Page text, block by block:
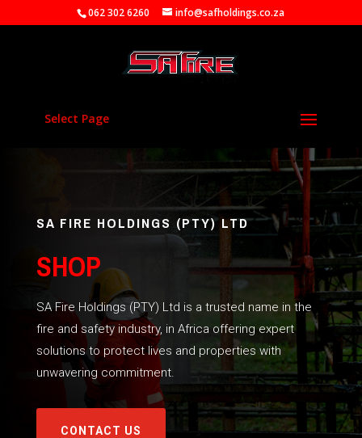
062 302 6260 info@safholdings.co.za
Select Page
SA FIRE HOLDINGS (PTY) LTD
SHOP
SA Fire Holdings (PTY) Ltd is a trusted name in the
fire and safety industry, in Africa offering expert
solutions to protect lives and properties with
unwavering commitment.
CONTACT US